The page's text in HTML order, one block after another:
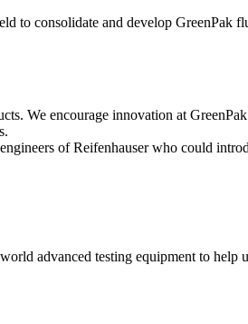
to consolidate and develop GreenPak
We encourage innovation at
of Reifenhauser who could
advanced testing equipment to